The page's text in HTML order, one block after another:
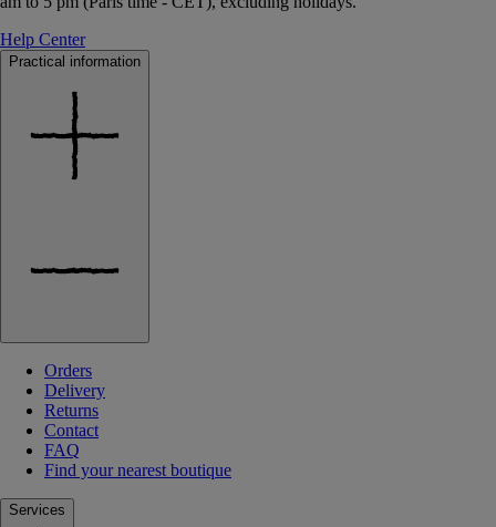
Help Center
Practical information
Orders
Delivery
Returns
Contact
FAQ
Find your nearest boutique
Services